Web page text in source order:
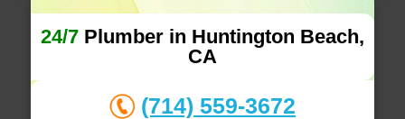
24/7Plumber in Huntington Beach,
CA
(714) 559-3672